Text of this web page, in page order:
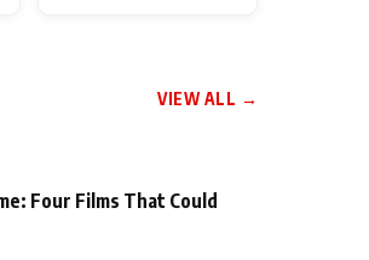
VIEW ALL →
Four Films That Could